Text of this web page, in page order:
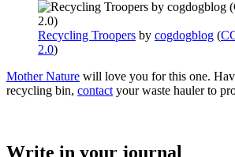
Recycling Troopers by cogdogblog (
2.0)
Mother Nature will love you for this one.
recycling bin, contact your waste hauler to
Write in your journal